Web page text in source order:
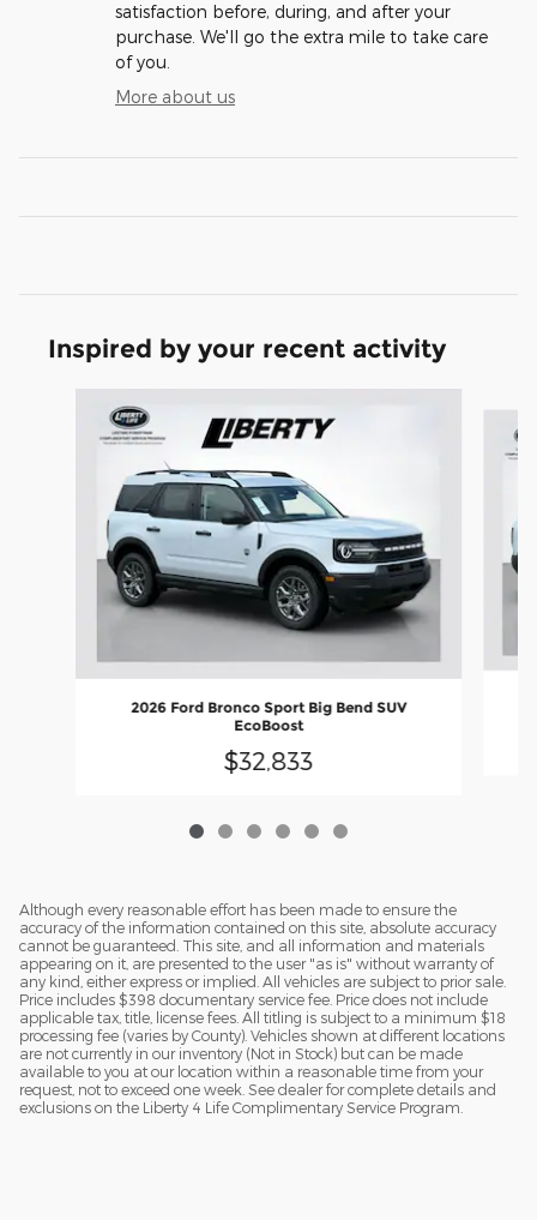
satisfaction before, during, and after your
purchase. We'll go the extra mile to take care
of you.
More about us
Inspired by your recent activity
2026 Ford Bronco Sport Big Bend SUV
EcoBoost
$32,833
Although every reasonable effort has been made to ensure the
accuracy of the information contained on this site, absolute accuracy
cannot be guaranteed. This site, and all information and materials
appearing on it, are presented to the user "as is" without warranty of
any kind, either express or implied. All vehicles are subject to prior sale.
Price includes $398 documentary service fee. Price does not include
applicable tax, title, license fees. All titling is subject to a minimum $18
processing fee (varies by County). Vehicles shown at different locations
are not currently in our inventory (Not in Stock) but can be made
available to you at our location within a reasonable time from your
request, not to exceed one week. See dealer for complete details and
exclusions on the Liberty 4 Life Complimentary Service Program.